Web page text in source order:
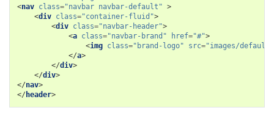
<nav class="navbar navbar-default" >
<div class="container-fluid">
<div class="navbar-header">
<a class="navbar-brand" href="#">
<img class="brand-logo" src="images/
</a>
</div>
</div>
</nav>
</ header>